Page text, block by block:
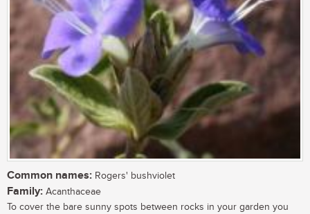
Common names: Rogers' bushviolet
Family: Acanthaceae
To cover the bare sunny spots between rocks in your garden you